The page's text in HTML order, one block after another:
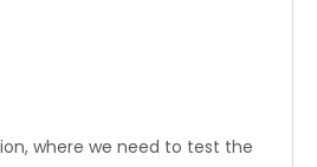
where we need to test the